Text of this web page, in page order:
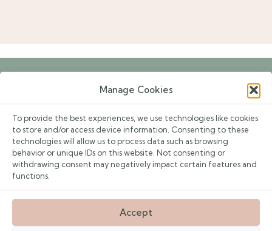
Manage Cookies
To provide the best experiences, we use technologies like cookies
to store and/or access device information. Consenting to these
technologies will allow us to process data such as browsing
behavior or unique IDs on this website. Not consenting or
withdrawing consent may negatively impact certain features and
functions.
Accept
Events
Contacts
Privacy Policy
a
n
n